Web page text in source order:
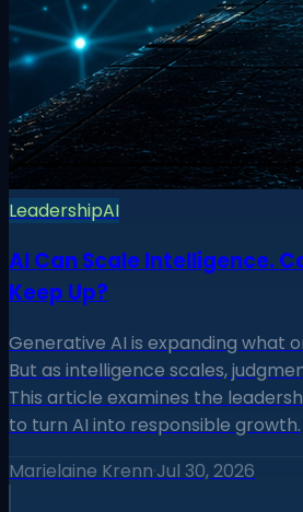
LeadershipAI
AI Can Scale Intelligence.
Keep Up?
Generative AI is expanding what
But as intelligence scales,
This article examines the
to turn AI into responsible growth.
Marielaine Krenn·Jul 30, 2026